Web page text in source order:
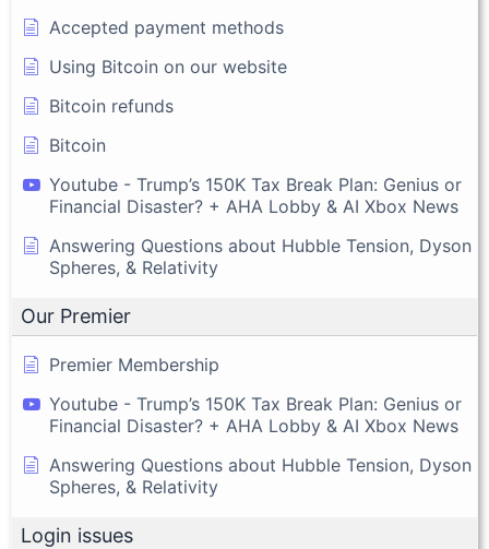
Accepted payment methods
Using Bitcoin on our website
Bitcoin refunds
Bitcoin
Youtube - Trump’s 150K Tax Break Plan: Genius or
Financial Disaster? + AHA Lobby & AI Xbox News
Answering Questions about Hubble Tension, Dyson
Spheres, & Relativity
Our Premier
Premier Membership
Youtube - Trump’s 150K Tax Break Plan: Genius or
Financial Disaster? + AHA Lobby & AI Xbox News
Answering Questions about Hubble Tension, Dyson
Spheres, & Relativity
Login issues